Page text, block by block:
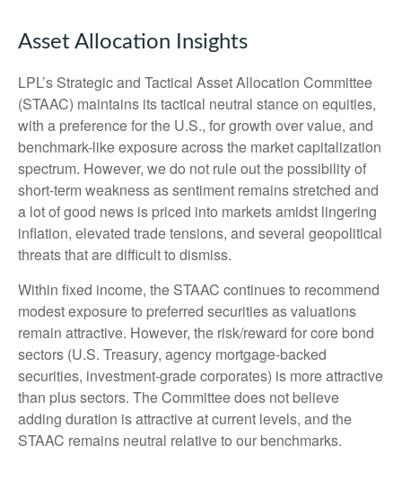
Asset Allocation Insights
LPL’s Strategic and Tactical Asset Allocation Committee
(STAAC) maintains its tactical neutral stance on equities,
with a preference for the U.S., for growth over value, and
benchmark-like exposure across the market capitalization
spectrum. However, we do not rule out the possibility of
short-term weakness as sentiment remains stretched and
a lot of good news is priced into markets amidst lingering
inflation, elevated trade tensions, and several geopolitical
threats that are difficult to dismiss.
Within fixed income, the STAAC continues to recommend
modest exposure to preferred securities as valuations
remain attractive. However, the risk/reward for core bond
sectors (U.S. Treasury, agency mortgage-backed
securities, investment-grade corporates) is more attractive
than plus sectors. The Committee does not believe
adding duration is attractive at current levels, and the
STAAC remains neutral relative to our benchmarks.